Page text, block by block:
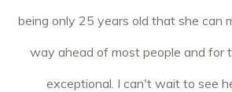
being only 25 years old that she can
way ahead of most people and for
exceptional. I can't wait to see